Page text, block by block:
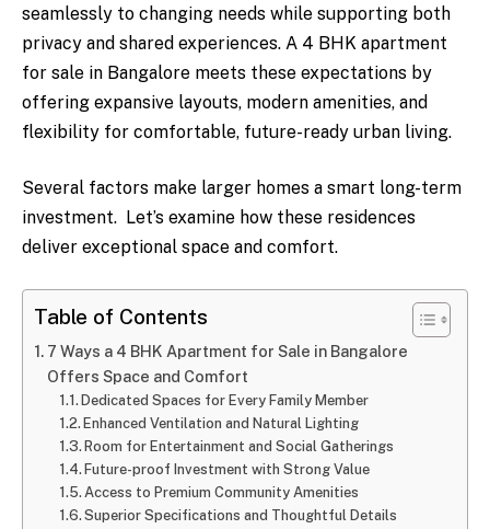
seamlessly to changing needs while supporting both
privacy and shared experiences. A 4 BHK apartment
for sale in Bangalore meets these expectations by
offering expansive layouts, modern amenities, and
flexibility for comfortable, future-ready urban living.
Several factors make larger homes a smart long-term
investment. Let’s examine how these residences
deliver exceptional space and comfort.
Table of Contents
7 Ways a 4 BHK Apartment for Sale in Bangalore
Offers Space and Comfort
Dedicated Spaces for Every Family Member
Enhanced Ventilation and Natural Lighting
Room for Entertainment and Social Gatherings
Future-proof Investment with Strong Value
Access to Premium Community Amenities
Superior Specifications and Thoughtful Details